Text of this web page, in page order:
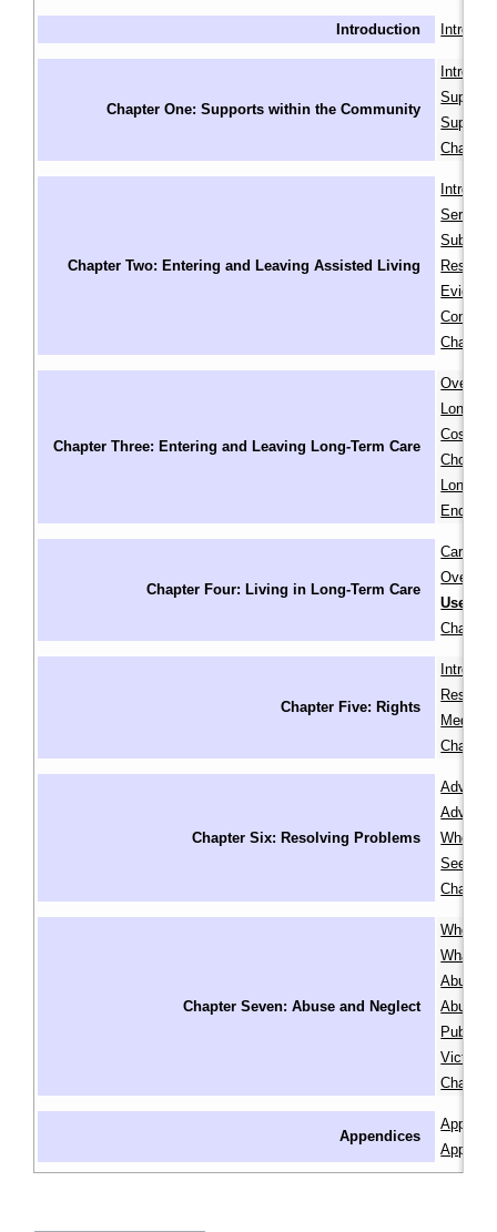
Introduction
Chapter One: Supports within the Community
Chapter
Chapter Two: Entering and Leaving Assisted Living
Chapter
Chapter Three: Entering and Leaving Long-Term Care
Long-
Cost of
Long-
Ending
Chapter Four: Living in Long-Term Care
Care
Use of
Chapter
Chapter Five: Rights
Medical
Chapter
Chapter Six: Resolving Problems
When
Seeking
Chapter
Chapter Seven: Abuse and Neglect
Where
What is
Abuse
Abuse
Public
Victim
Chapter
Appendices